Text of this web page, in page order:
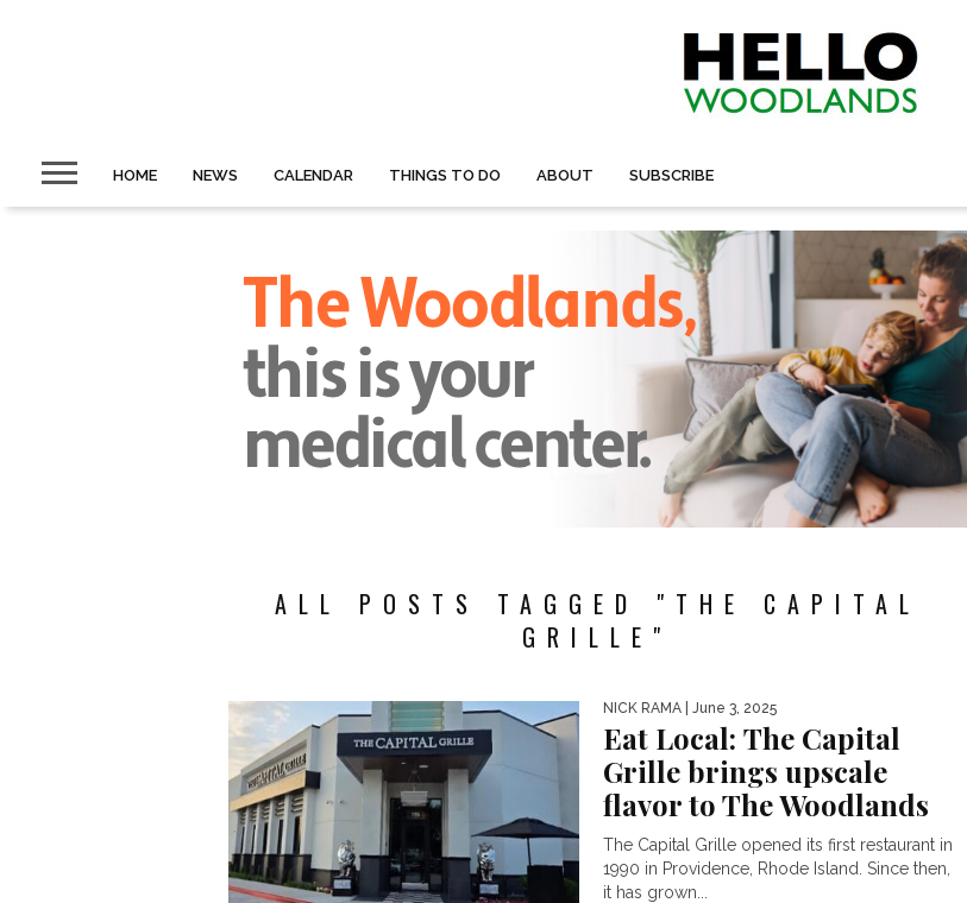
HOME NEWS CALENDAR THINGS TO DO ABOUT SUBSCRIBE
ALL POSTS TAGGED "THE CAPITAL
GRILLE"
NICK RAMA | June 3, 2025
Eat Local: The Capital
Grille brings upscale
flavor to The Woodlands
The Capital Grille opened its first restaurant in
1990 in Providence, Rhode Island. Since then,
it has grown...